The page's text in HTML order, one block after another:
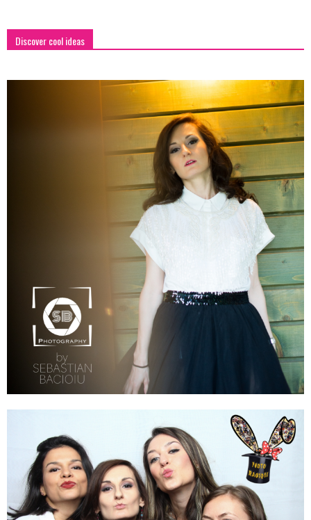
Discover cool ideas